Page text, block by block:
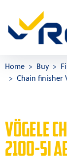
Home Buy
Chain finisher
VÖGELE
2100-5I